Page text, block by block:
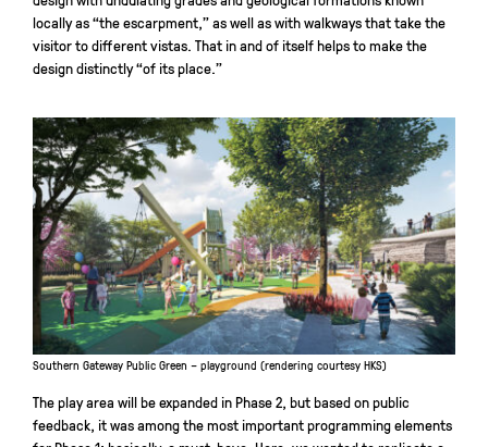
locally as “the escarpment,” as well as with walkways that take the
visitor to different vistas. That in and of itself helps to make the
design distinctly “of its place.”
Southern Gateway Public Green – playground (rendering courtesy HKS)
The play area will be expanded in Phase 2, but based on public
feedback, it was among the most important programming elements